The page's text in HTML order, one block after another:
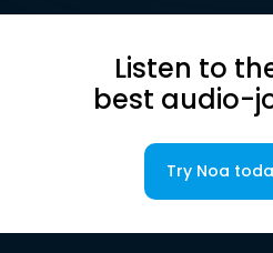
Listen to
best audio-
Try Noa